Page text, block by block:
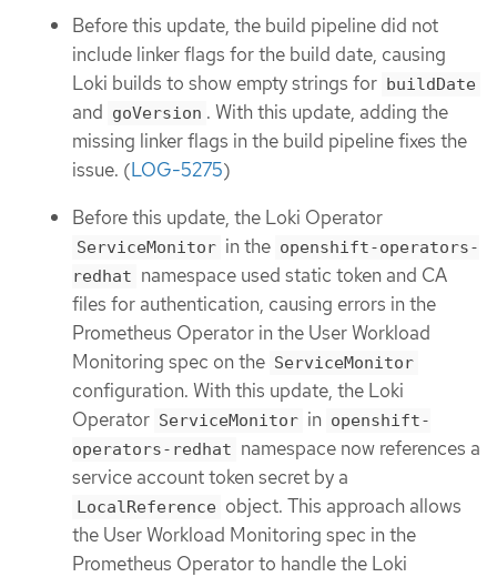
Before this update, the build pipeline did not
include linker flags for the build date, causing
Loki builds to show empty strings for buildDate
and goVersion . With this update, adding the
missing linker flags in the build pipeline fixes the
issue. (LOG-5275)
Before this update, the Loki Operator
ServiceMonitor in the openshift-operators-
redhat namespace used static token and CA
files for authentication, causing errors in the
Prometheus Operator in the User Workload
Monitoring spec on the ServiceMonitor
configuration. With this update, the Loki
Operator ServiceMonitor in openshift-
operators-redhat namespace now references a
service account token secret by a
LocalReference object. This approach allows
the User Workload Monitoring spec in the
Prometheus Operator to handle the Loki